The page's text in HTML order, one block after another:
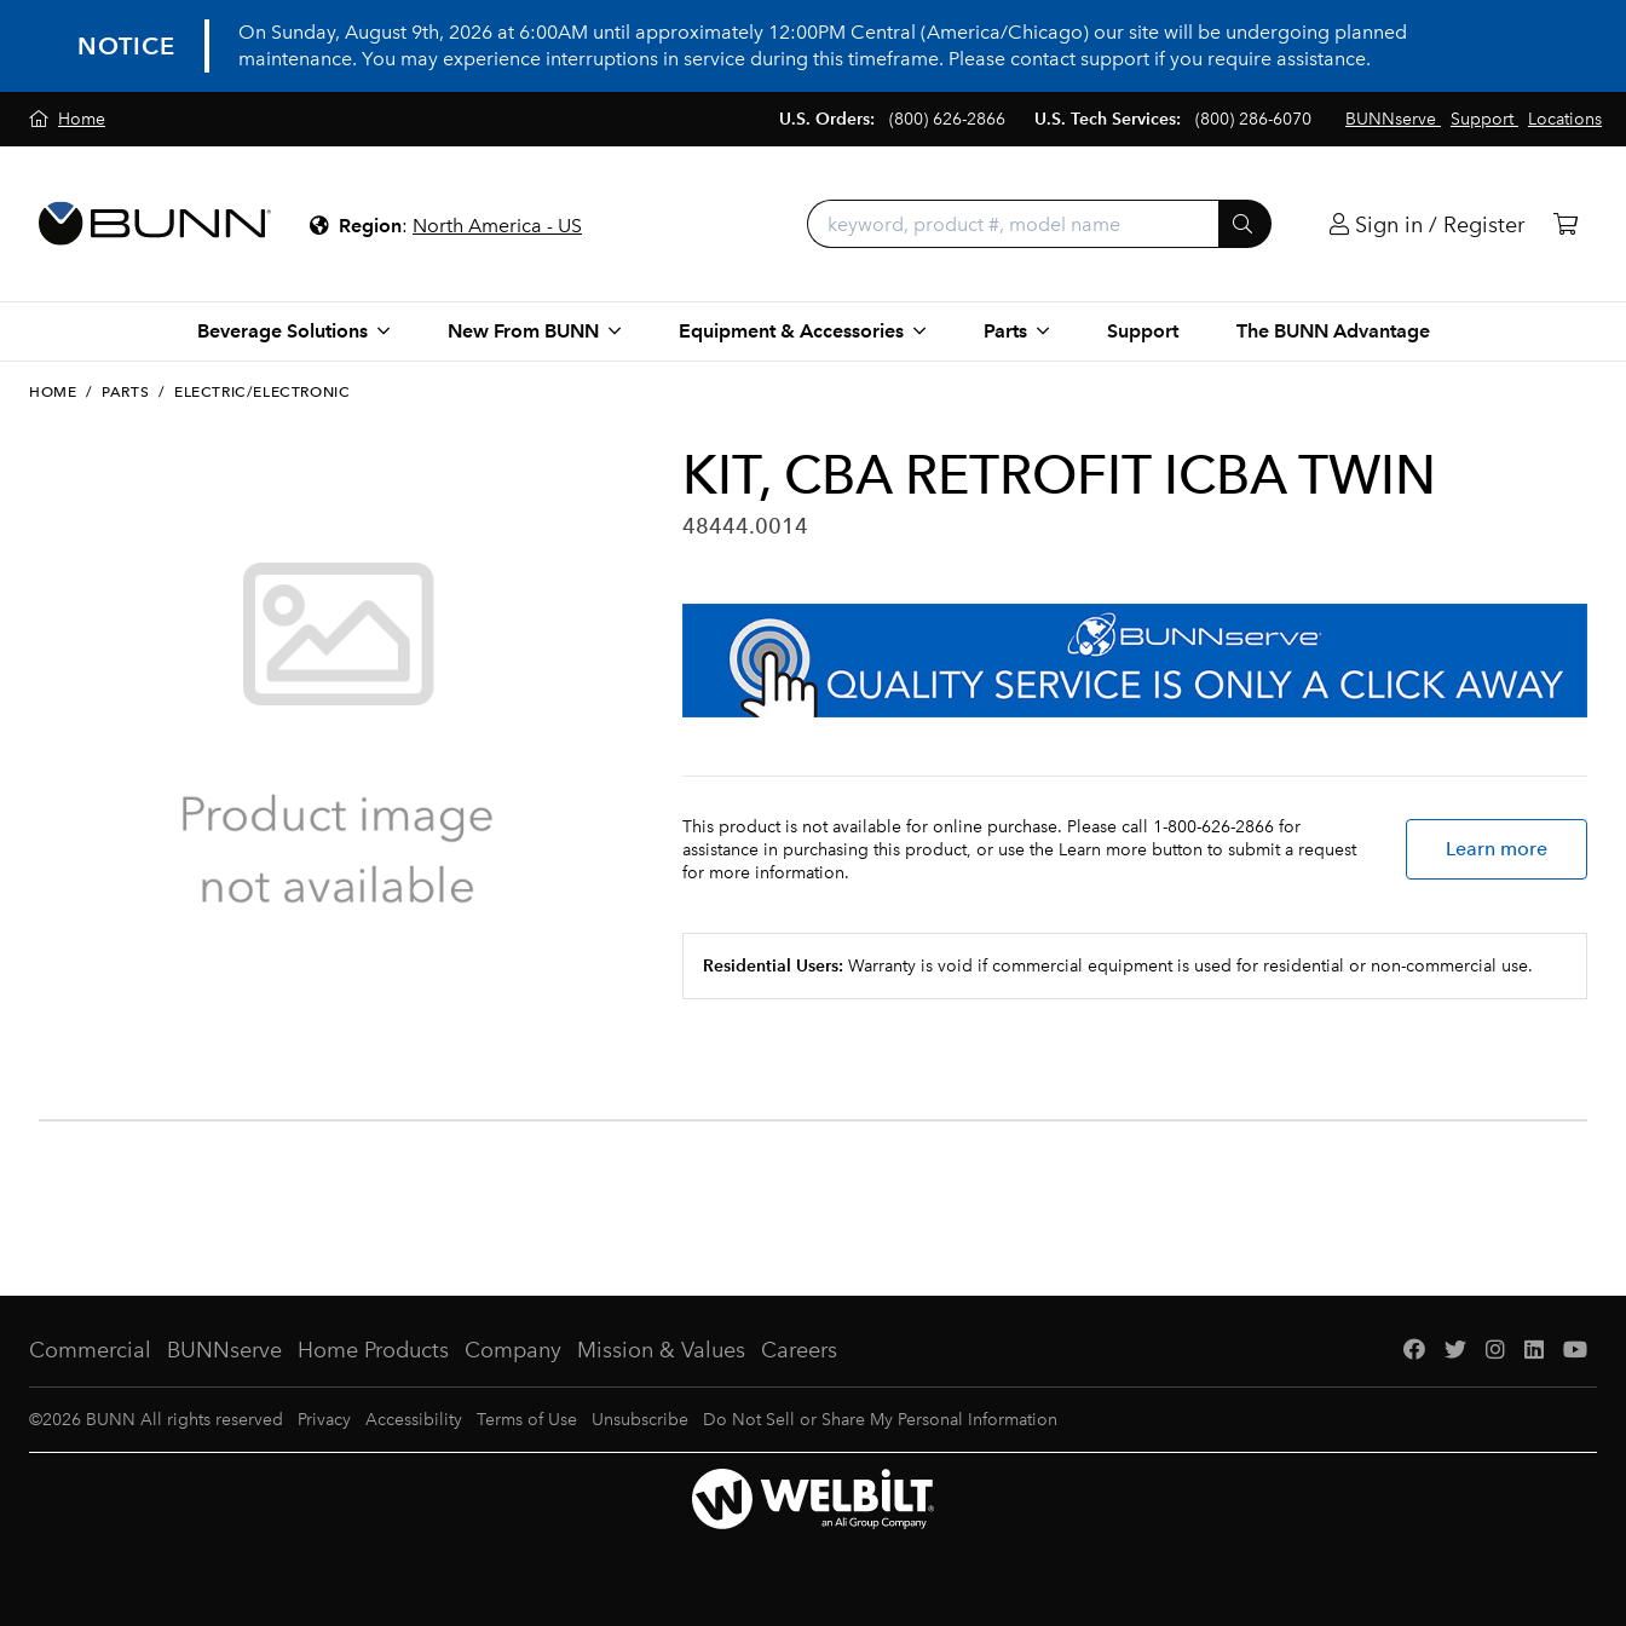
NOTICE
On Sunday, August 9th, 2026 at 6:00AM until approximately 12:00PM Central (America/Chicago) our site will be undergoing planned
maintenance. You may experience interruptions in service during this timeframe. Please contact support if you require assistance.
Home BUNNserve Support Locations
U.S. Orders: (800) 626-2866 U.S. Tech Services: (800) 286-6070
Region: North America - US Sign in / Register
Beverage Solutions New From BUNN Equipment & Accessories Parts Support The BUNN Advantage
HOME / PARTS / ELECTRIC/ELECTRONIC
KIT, CBA RETROFIT ICBA TWIN
48444.0014
This product is not available for online purchase. Please call 1-800-626-2866 for
assistance in purchasing this product, or use the Learn more button to submit a request
for more information.
Learn more
Residential Users: Warranty is void if commercial equipment is used for residential or non-commercial use.
Commercial BUNNserve Home Products Company Mission & Values Careers
©2026 BUNN All rights reserved Privacy Accessibility Terms of Use Unsubscribe Do Not Sell or Share My Personal Information